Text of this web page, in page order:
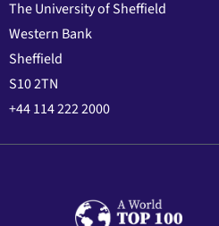
The University of Sheffield
Western Bank
Sheffield
S10 2TN
+44 114 222 2000